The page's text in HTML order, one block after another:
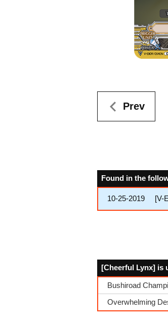
Prev
Found in the
10-25-2019 [V-
[Cheerful Lynx] is
Bushiroad
Overwhelming